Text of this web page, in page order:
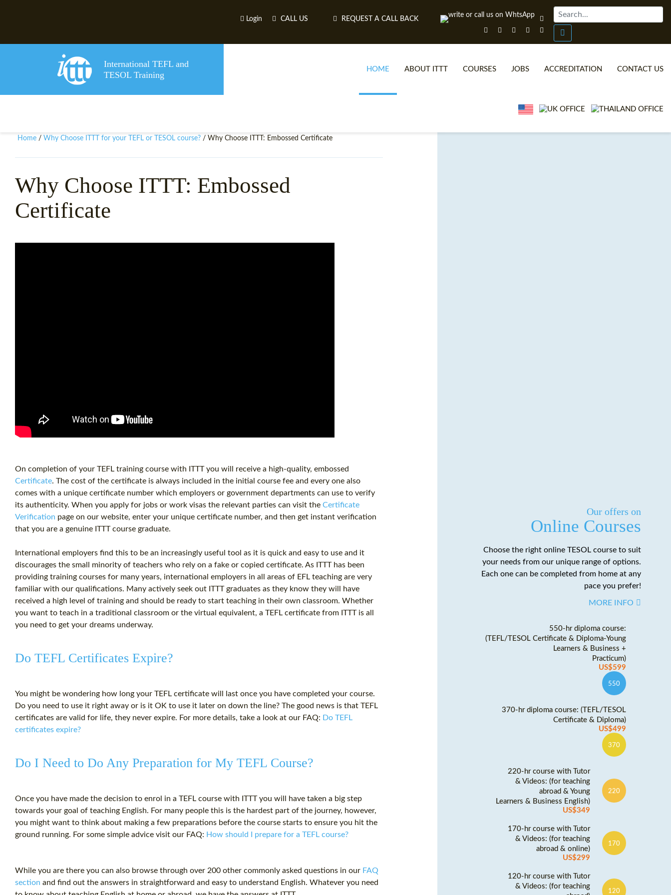
Login CALL US REQUEST A CALL BACK
International TEFL and
TESOL Training
HOME ABOUT ITTT
TEFL VIDEOS
COURSES
ONLINE TEFL CERTIFICATE COURSES
JOBS ACCREDITATION CONTACT US
Home / Why Choose ITTT for your TEFL or TESOL course? / Why Choose ITTT: Embossed Certificate
Why Choose ITTT: Embossed
Certificate
On completion of your TEFL training course with ITTT you will receive a high-quality, embossed
Certificate. The cost of the certificate is always included in the initial course fee and every one also
comes with a unique certificate number which employers or government departments can use to verify
its authenticity. When you apply for jobs or work visas the relevant parties can visit the Certificate
Verification page on our website, enter your unique certificate number, and then get instant verification
that you are a genuine ITTT course graduate.
International employers find this to be an increasingly useful tool as it is quick and easy to use and it
discourages the small minority of teachers who rely on a fake or copied certificate. As ITTT has been
providing training courses for many years, international employers in all areas of EFL teaching are very
familiar with our qualifications. Many actively seek out ITTT graduates as they know they will have
received a high level of training and should be ready to start teaching in their own classroom. Whether
you want to teach in a traditional classroom or the virtual equivalent, a TEFL certificate from ITTT is all
you need to get your dreams underway.
Do TEFL Certificates Expire?
You might be wondering how long your TEFL certificate will last once you have completed your course.
Do you need to use it right away or is it OK to use it later on down the line? The good news is that TEFL
certificates are valid for life, they never expire. For more details, take a look at our FAQ: Do TEFL
certificates expire?
Do I Need to Do Any Preparation for My TEFL Course?
Once you have made the decision to enrol in a TEFL course with ITTT you will have taken a big step
towards your goal of teaching English. For many people this is the hardest part of the journey, however,
you might want to think about making a few preparations before the course starts to ensure you hit the
ground running. For some simple advice visit our FAQ: How should I prepare for a TEFL course?
While you are there you can also browse through over 200 other commonly asked questions in our FAQ
section and find out the answers in straightforward and easy to understand English. Whatever you need
Our offers on
Online Courses
Choose the right online TESOL course to suit
your needs from our unique range of options.
Each one can be completed from home at any
pace you prefer!
MORE INFO
550-hr diploma course:
(TEFL/TESOL Certificate & Diploma-Young
Learners & Business +
Practicum)
US$599
550
370-hr diploma course: (TEFL/TESOL
Certificate & Diploma)
US$499
370
220-hr course with Tutor
& Videos: (for teaching
abroad & Young
Learners & Business English)
US$349
220
170-hr course with Tutor
& Videos: (for teaching
abroad & online)
US$299
170
120-hr course with Tutor
& Videos: (for teaching
120